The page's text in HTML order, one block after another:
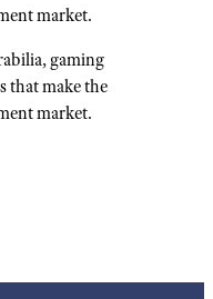
market.
gaming
that make the
market.